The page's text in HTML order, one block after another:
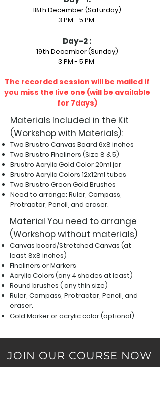
18th December (Saturday)
3 PM - 5 PM
Day-2 :
19th December (Sunday)
3 PM - 5 PM
The recorded session will be mailed if
you miss the live one (will be available
for 7days)
Materials Included in the Kit
(Workshop with Materials):
Two Brustro Canvas Board 6x8 inches
Two Brustro Fineliners (Size 8 & 5)
Brustro Acrylic Gold Color 20ml jar
Brustro Acrylic Colors 12x12ml tubes
Two Brustro Green Gold Brushes
Need to arrange: Ruler, Compass,
Protractor, Pencil, and eraser.
Material You need to arrange
(Workshop without materials)
Canvas board/Stretched Canvas (at
least 8x8 inches)
Fineliners or Markers
Acrylic Colors (any 4 shades at least)
Round brushes ( any thin size)
Ruler, Compass, Protractor, Pencil, and
eraser.
Gold Marker or acrylic color (optional)
JOIN OUR COURSE NOW